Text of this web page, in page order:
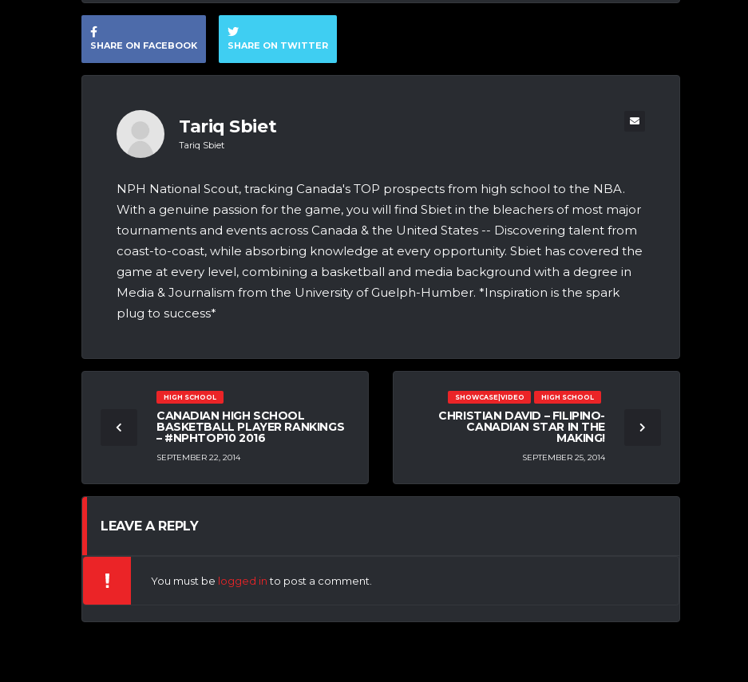
SHARE ON FACEBOOK SHARE ON TWITTER
Tariq Sbiet
Tariq Sbiet
NPH National Scout, tracking Canada's TOP prospects from high school to the NBA.
With a genuine passion for the game, you will find Sbiet in the bleachers of most major
tournaments and events across Canada & the United States -- Discovering talent from
coast-to-coast, while absorbing knowledge at every opportunity. Sbiet has covered the
game at every level, combining a basketball and media background with a degree in
Media & Journalism from the University of Guelph-Humber. *Inspiration is the spark
plug to success*
HIGH SCHOOL
CANADIAN HIGH SCHOOL
BASKETBALL PLAYER RANKINGS
– #NPHTOP10 2016
SEPTEMBER 22, 2014
HIGH SCHOOL
SHOWCASE|VIDEO
CHRISTIAN DAVID – FILIPINO-
CANADIAN STAR IN THE
MAKING!
SEPTEMBER 25, 2014
LEAVE A REPLY
You must be logged into post a comment.